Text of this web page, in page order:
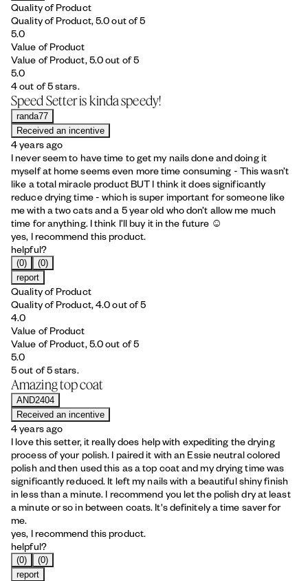
Quality of Product
Quality of Product, 5.0 out of 5
5.0
Value of Product
Value of Product, 5.0 out of 5
5.0
4 out of 5 stars.
Speed Setter is kinda speedy!
randa77
Received an incentive
4 years ago
I never seem to have time to get my nails done and doing it
myself at home seems even more time consuming - This wasn’t
like a total miracle product BUT I think it does significantly
reduce drying time - which is super important for someone like
me with a two cats and a 5 year old who don’t allow me much
time for anything. I think I’ll buy it in the future ☺️
yes, I recommend this product.
helpful?
(0)
(0)
report
Quality of Product
Quality of Product, 4.0 out of 5
4.0
Value of Product
Value of Product, 5.0 out of 5
5.0
5 out of 5 stars.
Amazing top coat
AND2404
Received an incentive
4 years ago
I love this setter, it really does help with expediting the drying
process of your polish. I paired it with an Essie neutral colored
polish and then used this as a top coat and my drying time was
significantly reduced. It left my nails with a beautiful shiny finish
in less than a minute. I recommend you let the polish dry at least
a minute or so in between coats. It's definitely a time saver for
me.
yes, I recommend this product.
helpful?
(0)
(0)
report